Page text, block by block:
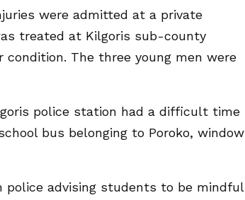
were admitted at a private
treated at Kilgoris sub-county
The three young men were
police station had a difficult time
bus belonging to Poroko, window
advising students to be mindful